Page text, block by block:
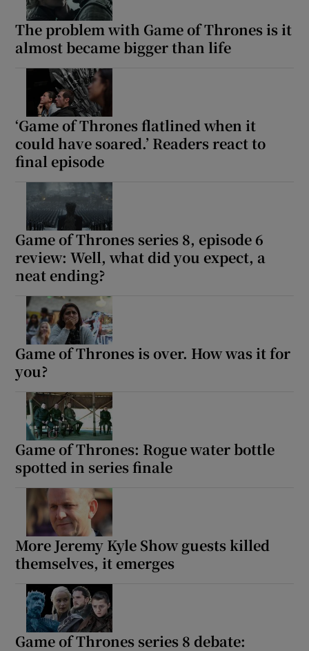
The problem with Game of Thrones is it
almost became bigger than life
‘Game of Thrones flatlined when it
could have soared.’ Readers react to
final episode
Game of Thrones series 8, episode 6
review: Well, what did you expect, a
neat ending?
Game of Thrones is over. How was it for
you?
Game of Thrones: Rogue water bottle
spotted in series finale
More Jeremy Kyle Show guests killed
themselves, it emerges
Game of Thrones series 8 debate: